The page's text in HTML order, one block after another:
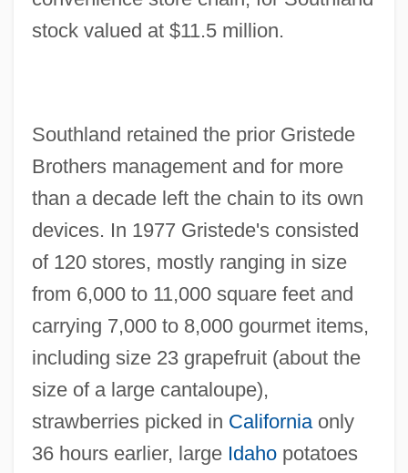
stock valued at $11.5 million.
Southland retained the prior Gristede
Brothers management and for more
than a decade left the chain to its own
devices. In 1977 Gristede's consisted
of 120 stores, mostly ranging in size
from 6,000 to 11,000 square feet and
carrying 7,000 to 8,000 gourmet items,
including size 23 grapefruit (about the
size of a large cantaloupe),
strawberries picked in Californiaonly
36 hours earlier, large Idahopotatoes